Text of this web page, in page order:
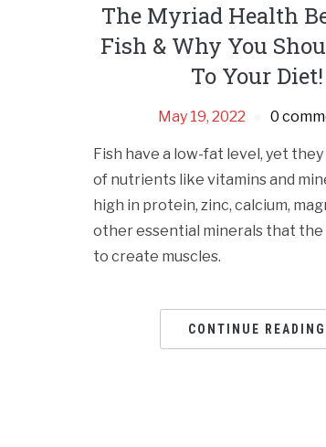
The Myriad Health
Fish & Why You
To Your Diet!
May 19, 2022 0
Fish have a low-fat level, yet
of nutrients like vitamins and
high in protein, zinc, calcium,
other essential minerals that the
to create muscles.
CONTINUE READING